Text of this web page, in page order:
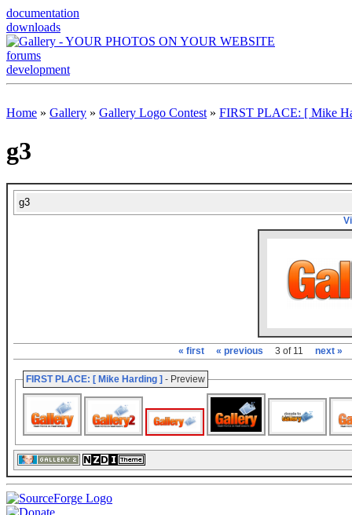
documentation
downloads
forums
development
Home » Gallery » Gallery Logo Contest » FIRST PLACE: [ Mike
g3
g3
« first « previous 3 of 11 next »
FIRST PLACE: [ Mike Harding ] - Preview